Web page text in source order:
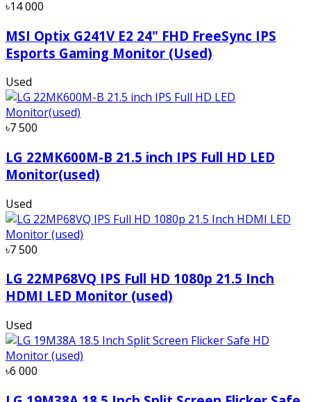
৳14 000
MSI Optix G241V E2 24" FHD FreeSync IPS
Esports Gaming Monitor (Used)
Used
৳7 500
LG 22MK600M-B 21.5 inch IPS Full HD LED
Monitor(used)
Used
৳7 500
LG 22MP68VQ IPS Full HD 1080p 21.5 Inch
HDMI LED Monitor (used)
Used
৳6 000